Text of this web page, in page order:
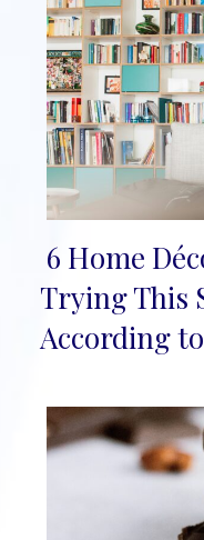
Section
Heading
6 Home
Trying This
According